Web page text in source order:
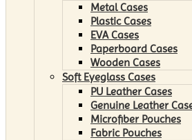
Metal Cases
Plastic Cases
EVA Cases
Paperboard Cases
Wooden Cases
Soft Eyeglass Cases
PU Leather Cases
Genuine Leather
Microfiber Pouches
Fabric Pouches